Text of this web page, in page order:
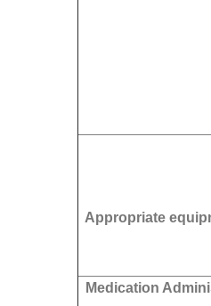
Appropriate
Medication